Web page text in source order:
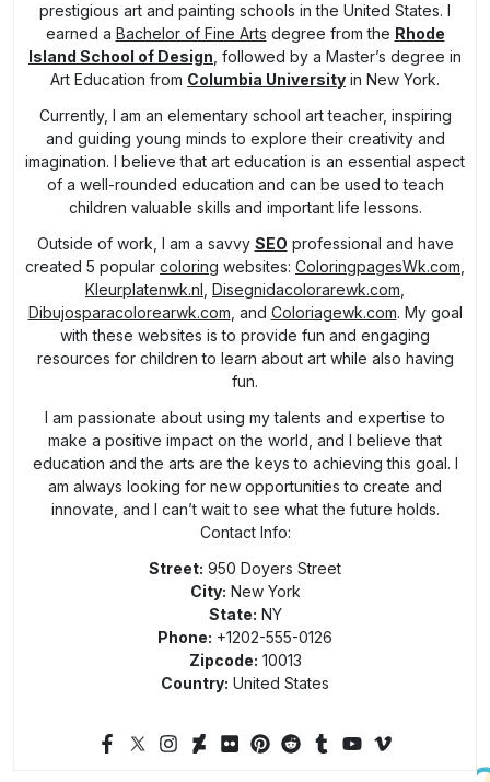
prestigious art and painting schools in the United States. I
earned a Bachelor of Fine Arts degree from the Rhode
Island School of Design , followed by a Master’s degree in
Art Education from Columbia University in New York.
Currently, I am an elementary school art teacher, inspiring
and guiding young minds to explore their creativity and
imagination. I believe that art education is an essential aspect
of a well-rounded education and can be used to teach
children valuable skills and important life lessons.
Outside of work, I am a savvy SEO professional and have
created 5 popular coloring websites: ColoringpagesWk.com
Kleurplatenwk.nl Disegnidacolorarewk.com
Dibujosparacolorearwk.com , and Coloriagewk.com. My goal
with these websites is to provide fun and engaging
resources for children to learn about art while also having
fun.
I am passionate about using my talents and expertise to
make a positive impact on the world, and I believe that
education and the arts are the keys to achieving this goal. I
am always looking for new opportunities to create and
innovate, and I can’t wait to see what the future holds.
Contact Info:
Street: 950 Doyers Street
City: New York
State: NY
Phone: +1202-555-0126
Zipcode: 10013
Country: United States